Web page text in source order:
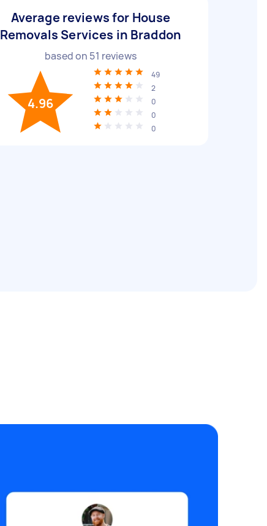
Average reviews for House
Removals Services in Braddon
based on 51 reviews
4.96
49
2
0
0
0